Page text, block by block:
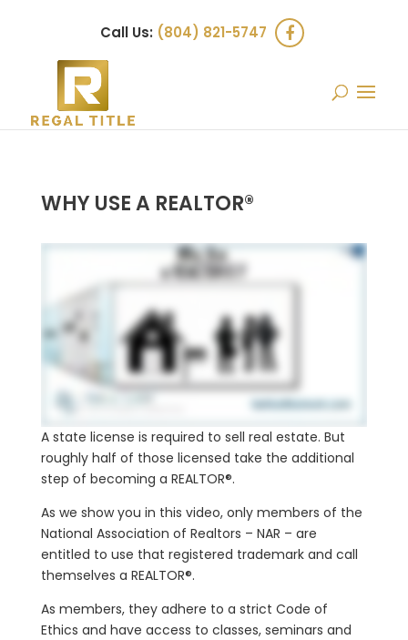
Call Us: (804) 821-5747
WHY USE A REALTOR®
A state license is required to sell real estate. But
roughly half of those licensed take the additional
step of becoming a REALTOR®.
As we show you in this video, only members of the
National Association of Realtors – NAR – are
entitled to use that registered trademark and call
themselves a REALTOR®.
As members, they adhere to a strict Code of
Ethics and have access to classes, seminars and